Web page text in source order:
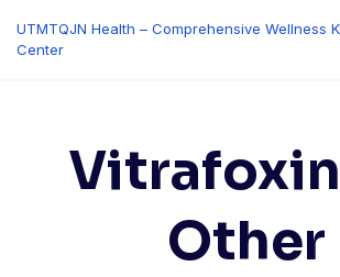
content
UTMTQJN Health – Comprehensive Wellness
Center
Other